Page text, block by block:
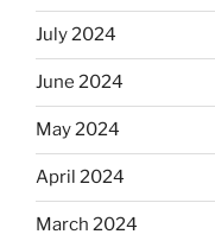
July 2024
June 2024
May 2024
April 2024
March 2024